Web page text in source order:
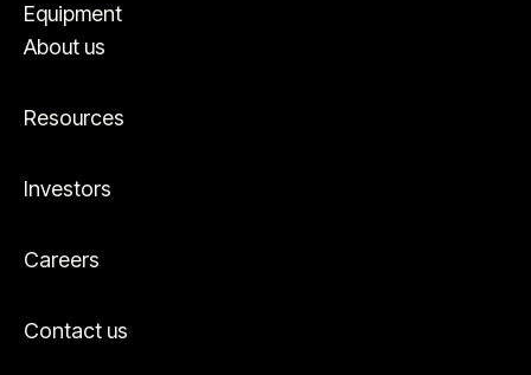
Equipment
About us
Resources
Investors
Careers
Contact us